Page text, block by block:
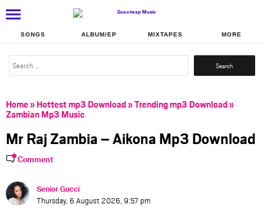
SONGS ALBUM/EP MIXTAPES MORE
Search
Home» Hottest mp3 Download»Trending mp3 Download»
Zambian Mp3 Music
Mr Raj Zambia – Aikona Mp3 Download
Comment
Senior Gucci
Thursday, 6 August 2026, 9:57 pm